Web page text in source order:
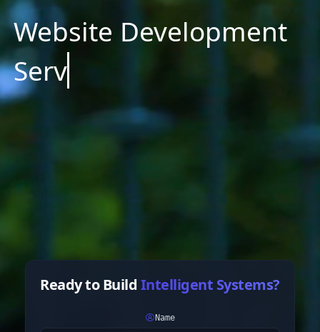
Websi
Ready to Build Intelligent Systems?
Name